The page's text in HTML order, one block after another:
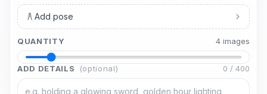
Add pose
QUANTITY 4 images
ADD DETAILS (optional) 0 / 400